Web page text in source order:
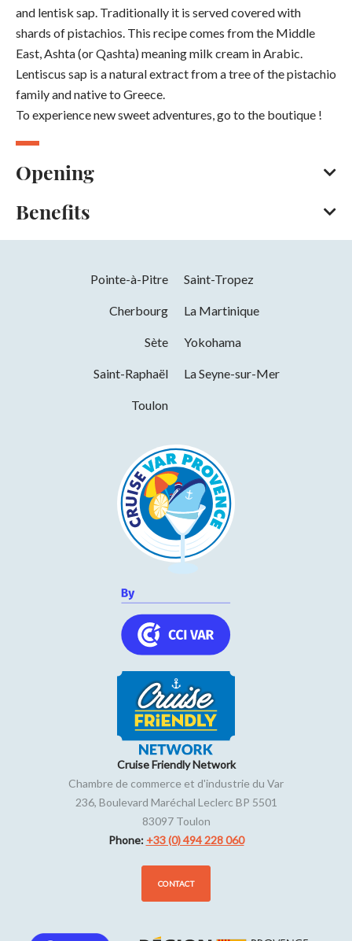
and lentisk sap. Traditionally it is served covered with
shards of pistachios. This recipe comes from the Middle
East, Ashta (or Qashta) meaning milk cream in Arabic.
Lentiscus sap is a natural extract from a tree of the pistachio
family and native to Greece.
To experience new sweet adventures, go to the boutique !
Opening
Every day throughout the year between 10 am and 7 pm.
December 2026
Hours
10h00 to 19h00
Wednesday 10h00 to 19h00
10h00 to 19h00
10h00 to 19h00
Benefits
Pointe-à-Pitre Saint-Tropez
Cherbourg La Martinique
Sète Yokohama
Saint-Raphaël La Seyne-sur-Mer
Toulon
Cruise Friendly Network
Chambre de commerce et d'industrie du Var
236, Boulevard Maréchal Leclerc BP 5501
83097 Toulon
Phone: +33 (0) 494 228 060
CONTACT